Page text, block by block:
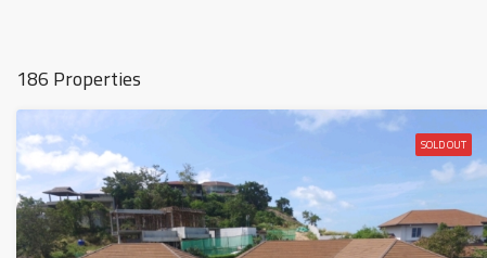
186 Properties
SOLD OUT